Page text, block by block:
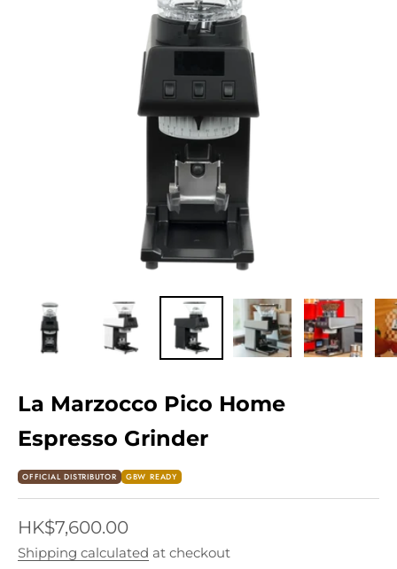
La Marzocco Pico Home
Espresso Grinder
OFFICIAL DISTRIBUTOR GBW READY
Sale price
HK$7,600.00
Shipping calculated at checkout